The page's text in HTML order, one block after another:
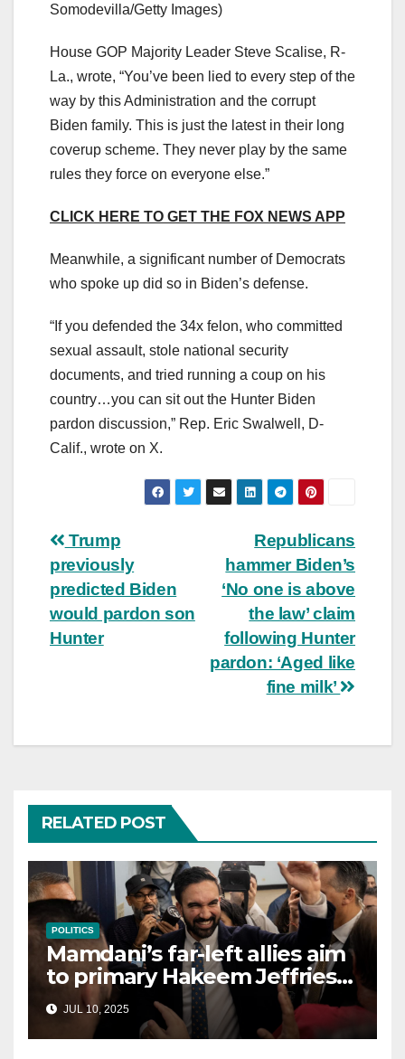
Somodevilla/Getty Images)
House GOP Majority Leader Steve Scalise, R-
La., wrote, “You’ve been lied to every step of the
way by this Administration and the corrupt
Biden family. This is just the latest in their long
coverup scheme. They never play by the same
rules they force on everyone else.”
CLICK HERE TO GET THE FOX NEWS APP
Meanwhile, a significant number of Democrats
who spoke up did so in Biden’s defense.
“If you defended the 34x felon, who committed
sexual assault, stole national security
documents, and tried running a coup on his
country…you can sit out the Hunter Biden
pardon discussion,” Rep. Eric Swalwell, D-
Calif., wrote on X.
Post
navigation
Republicans
hammer Biden’s
‘No one is above
the law’ claim
following Hunter
pardon: ‘Aged like
fine milk’
Trump
previously
predicted Biden
would pardon son
Hunter
RELATED POST
POLITICS
Mamdani’s far-left allies aim
to primary Hakeem Jeffries
and other NYC House
Democrats
JUL 10, 2025